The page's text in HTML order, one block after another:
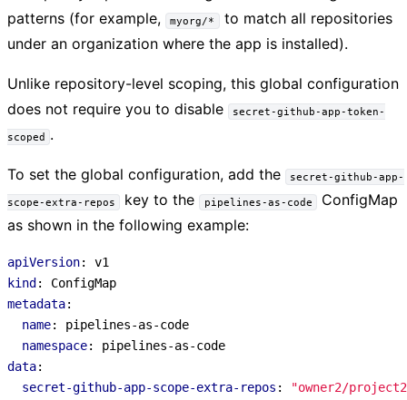
patterns (for example,
myorg/* to match all repositories
under an organization where the app is installed).
Unlike repository-level scoping, this global configuration
does not require you to disable
secret-github-app-token-
scoped .
To set the global configuration, add the secret-github-app-
scope-extra-repos key to the pipelines-as-code
ConfigMap
as shown in the following example:
apiVersion:
v1
kind :
ConfigMap
metadata:
name:
pipelines-as-code
namespace:
pipelines-as-code
data:
secret-github-app-scope-extra-repos : "owner2/